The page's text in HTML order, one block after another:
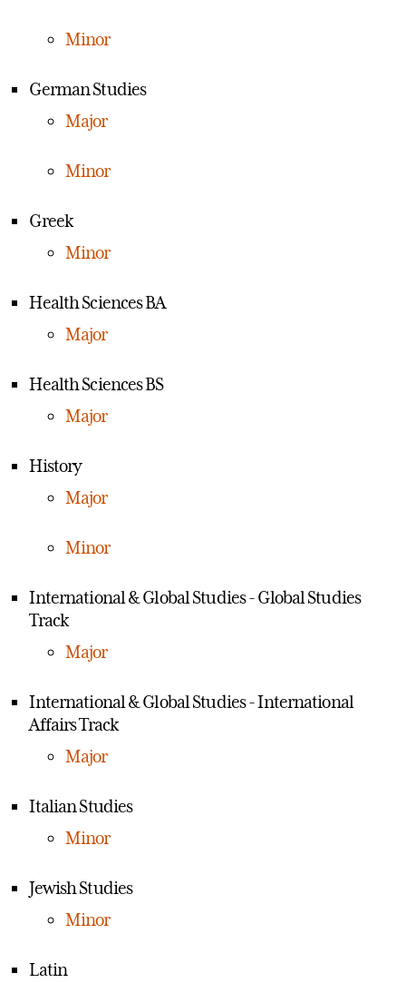
Minor
German Studies
Major
Minor
Greek
Minor
Health Sciences BA
Major
Health Sciences BS
Major
History
Major
Minor
International & Global Studies - Global Studies
Track
Major
International & Global Studies - International
Affairs Track
Major
Italian Studies
Minor
Jewish Studies
Minor
Latin